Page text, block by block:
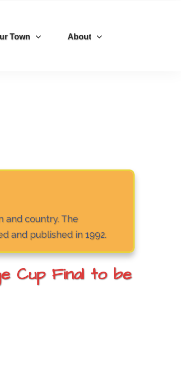
Town About
and country. The
and published in 1992.
Cup Final to be